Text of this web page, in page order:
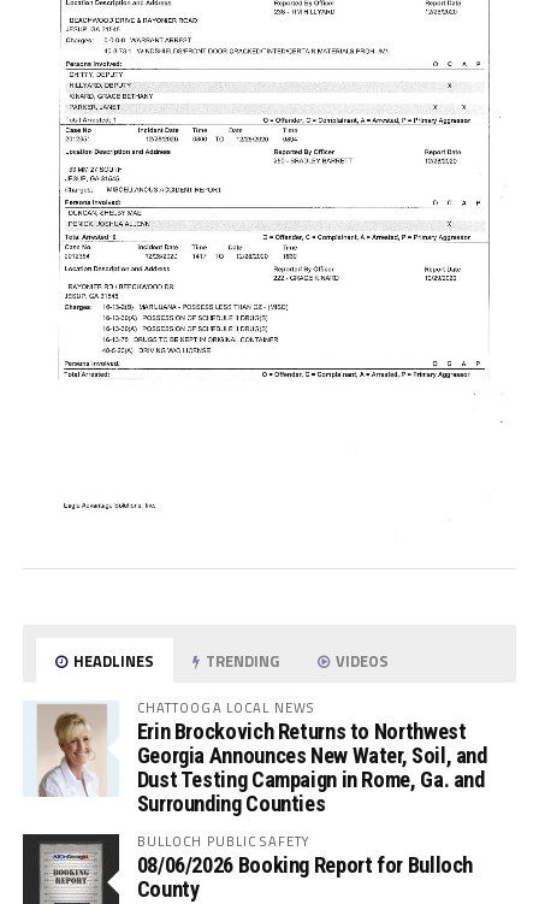
HEADLINES TRENDING VIDEOS
CHATTOOGA LOCAL NEWS
Erin Brockovich Returns to Northwest
Georgia Announces New Water, Soil, and
Dust Testing Campaign in Rome, Ga. and
Surrounding Counties
BULLOCH PUBLIC SAFETY
08/06/2026 Booking Report for Bulloch
County